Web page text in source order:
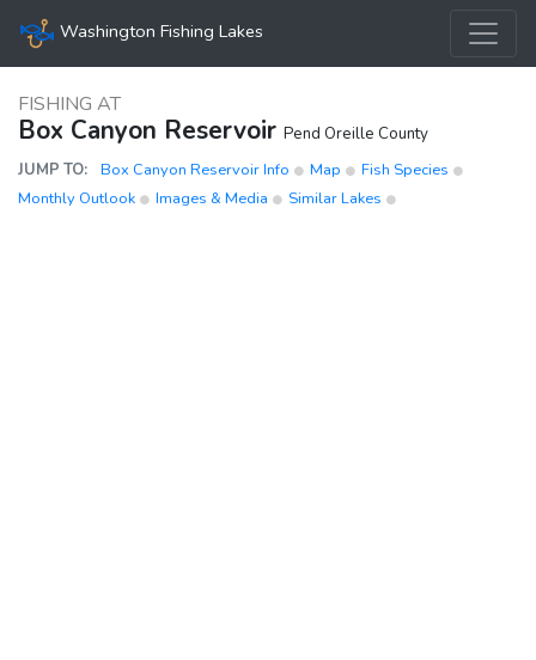
Washington Fishing Lakes
FISHING AT
Box Canyon Reservoir Pend Oreille County
JUMP TO:
Box Canyon Reservoir Info Map
Fish Species
Monthly Outlook
Images & Media Similar Lakes